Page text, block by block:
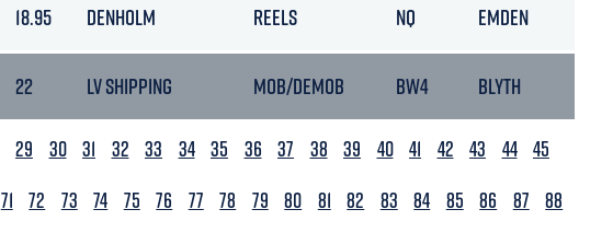
18.95 DENHOLM REELS NQ EMDEN
22 LV SHIPPING MOB/DEMOB BW4 BLYTH
29 30 31 32 33 34 35 36 37 38 39 40 41 42 43 44 45
71 72 73 74 75 76 77 78 79 80 81 82 83 84 85 86 87 88